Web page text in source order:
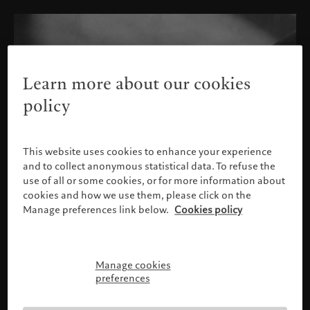
Please confirm your profile
Learn more about our cookies
policy
This website uses cookies to enhance your experience
and to collect anonymous statistical data. To refuse the
use of all or some cookies, or for more information about
cookies and how we use them, please click on the
Manage preferences link below. Cookies policy
Manage cookies
preferences